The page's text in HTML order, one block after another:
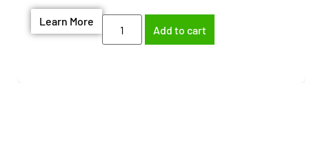
Learn More
Add to cart